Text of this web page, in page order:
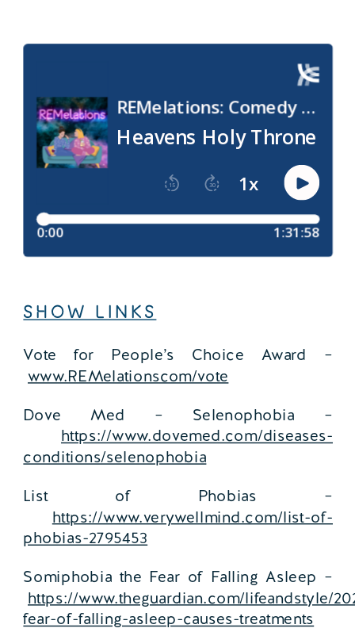
SHOW LINKS
Vote for People’s Choice Award –
www.REMelationscom/vote
Dove Med – Selenophobia –
https://www.dovemed.com/diseases-
conditions/selenophobia
List of Phobias –
https://www.verywellmind.com/list-of-
phobias-2795453
Somiphobia the Fear of Falling Asleep –
https://www.theguardian.com/lifeandstyle/
fear-of-falling-asleep-causes-treatments